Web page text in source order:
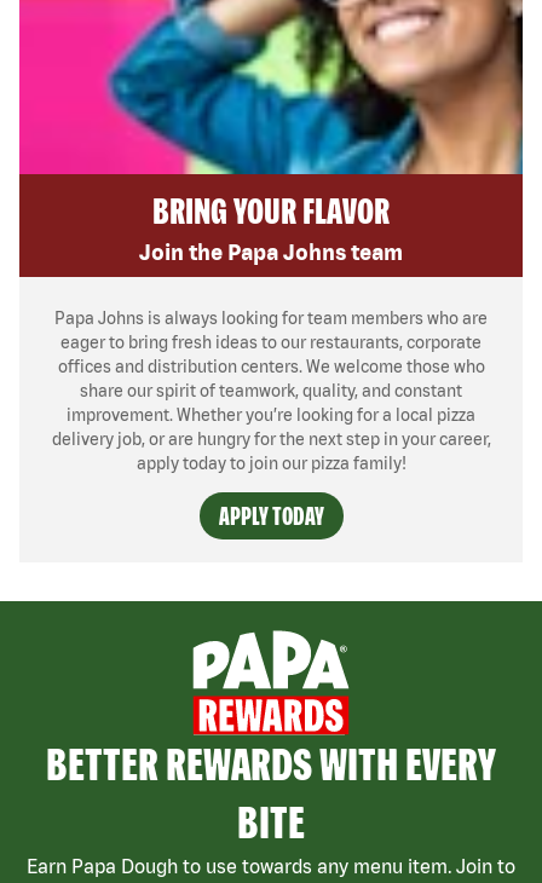
BRING YOUR FLAVOR
Join the Papa Johns team
Papa Johns is always looking for team members who are
eager to bring fresh ideas to our restaurants, corporate
offices and distribution centers. We welcome those who
share our spirit of teamwork, quality, and constant
improvement. Whether you’re looking for a local pizza
delivery job, or are hungry for the next step in your career,
apply today to join our pizza family!
APPLY TODAY
BETTER REWARDS WITH EVERY
BITE
Earn Papa Dough to use towards any menu item. Join to